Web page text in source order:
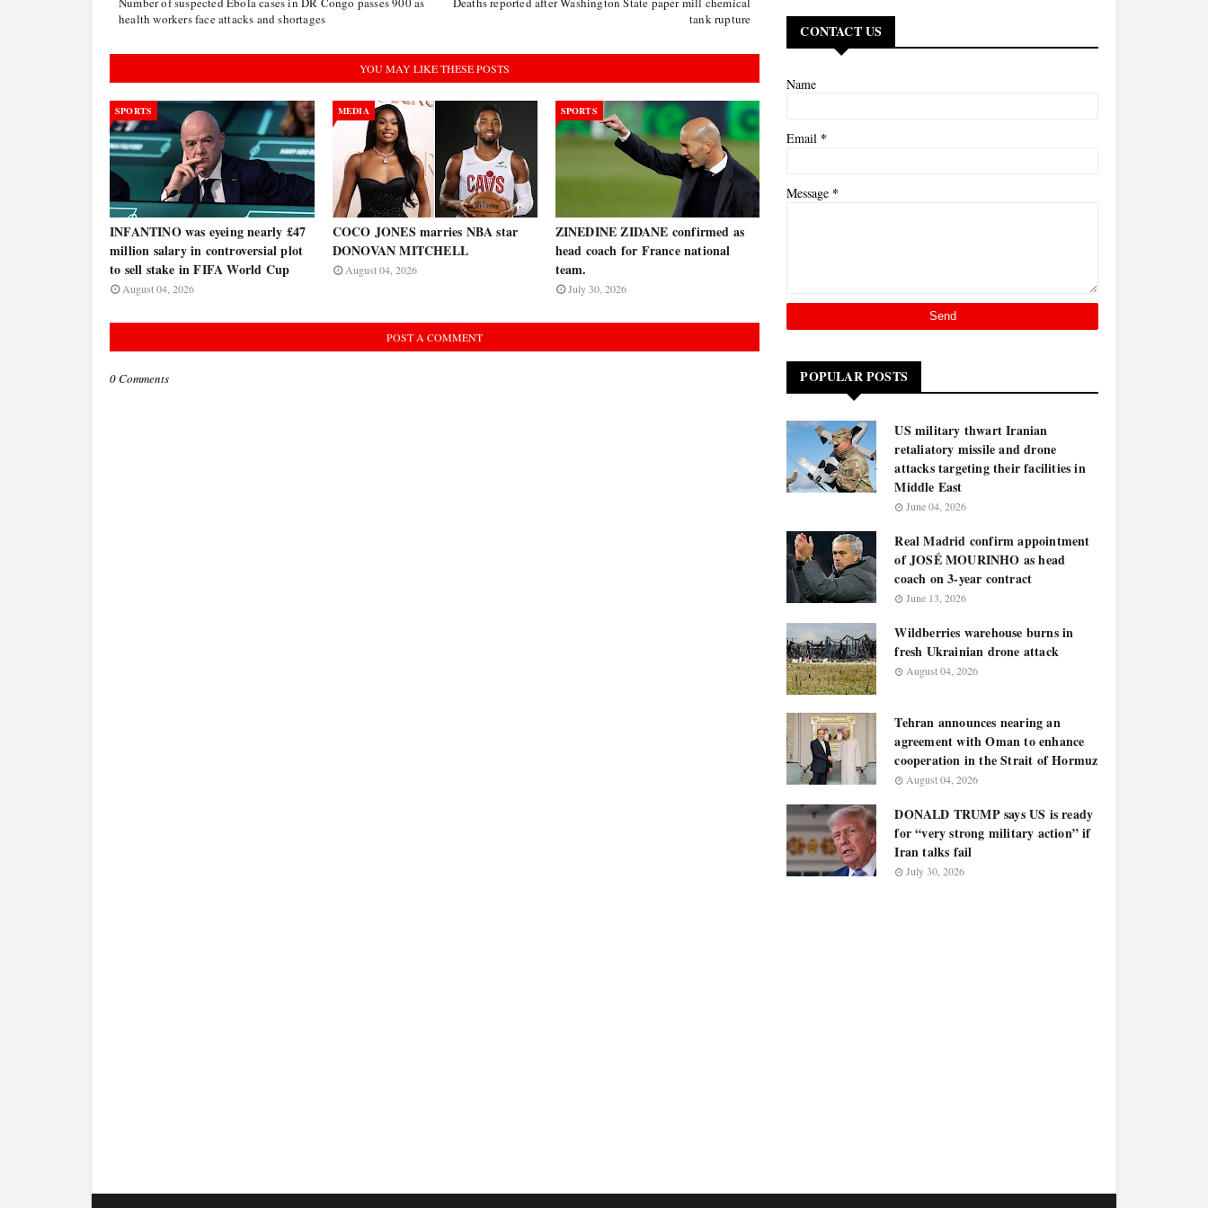
tank rupture
health workers face attacks and shortages
YOU MAY LIKE THESE POSTS
SPORTS
INFANTINO was eyeing nearly £47
million salary in controversial plot
to sell stake in FIFA World Cup
August 04, 2026
MEDIA
COCO JONES marries NBA star
DONOVAN MITCHELL
August 04, 2026
SPORTS
ZINEDINE ZIDANE confirmed as
head coach for France national
team.
July 30, 2026
POST A COMMENT
0 Comments
CONTACT US
Name
Email *
Message *
POPULAR POSTS
US military thwart Iranian
retaliatory missile and drone
attacks targeting their facilities in
Middle East
June 04, 2026
Real Madrid confirm appointment
of JOSÉ MOURINHO as head
coach on 3-year contract
June 13, 2026
Wildberries warehouse burns in
fresh Ukrainian drone attack
August 04, 2026
Tehran announces nearing an
agreement with Oman to enhance
cooperation in the Strait of Hormuz
August 04, 2026
DONALD TRUMP says US is ready
for “very strong military action” if
Iran talks fail
July 30, 2026